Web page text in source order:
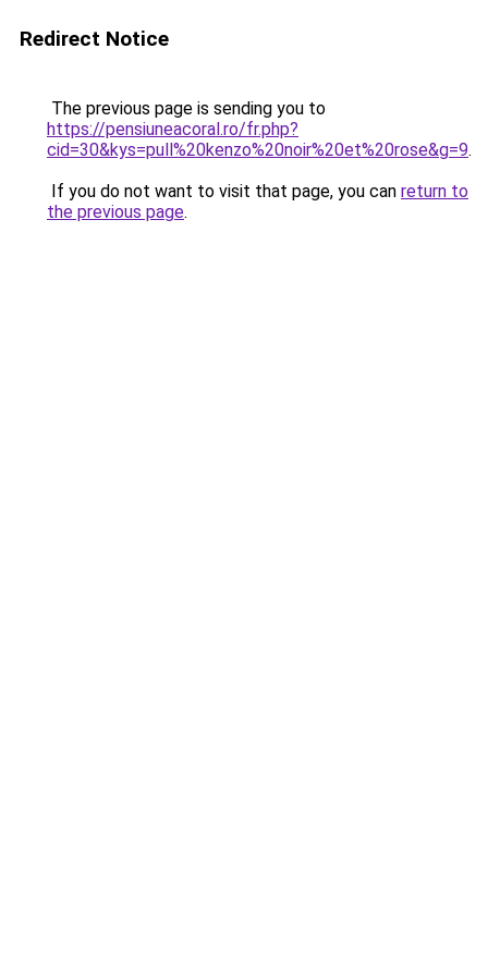
Redirect Notice
The previous page is sending you to
https://pensiuneacoral.ro/fr.php?
cid=30&kys=pull%20kenzo%20noir%20et%20rose&g=9.
If you do not want to visit that page, you can return to
the previous page.